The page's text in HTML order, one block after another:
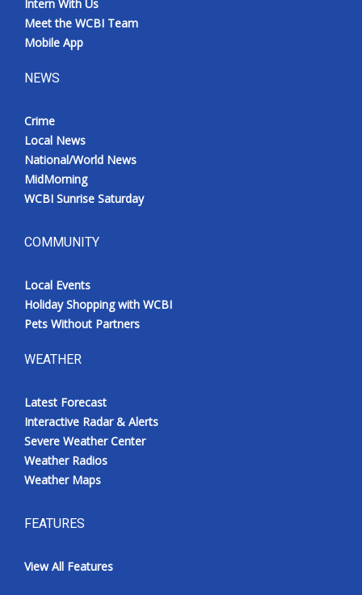
Intern With Us
Meet the WCBI Team
Mobile App
NEWS
Crime
Local News
National/World News
MidMorning
WCBI Sunrise Saturday
COMMUNITY
Local Events
Holiday Shopping with WCBI
Pets Without Partners
WEATHER
Latest Forecast
Interactive Radar & Alerts
Severe Weather Center
Weather Radios
Weather Maps
FEATURES
View All Features